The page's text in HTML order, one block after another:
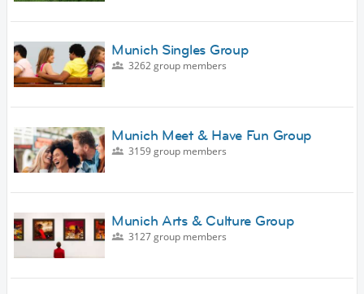
Munich Singles Group
3262 group members
Munich Meet & Have Fun Group
3159 group members
Munich Arts & Culture Group
3127 group members